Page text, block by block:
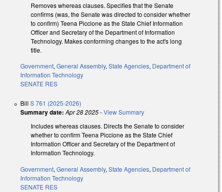
Removes whereas clauses. Specifies that the Senate
confirms (was, the Senate was directed to consider whether
to confirm) Teena Piccione as the State Chief Information
Officer and Secretary of the Department of Information
Technology. Makes conforming changes to the act's long
title.
Government, General Assembly, State Agencies, Department of
Information Technology
SENATE RES
Bill S 761 (2025-2026)
Summary date: Apr 28 2025-View Summary
Includes whereas clauses. Directs the Senate to consider
whether to confirm Teena Piccione as the State Chief
Information Officer and Secretary of the Department of
Information Technology.
Government, General Assembly, State Agencies, Department of
Information Technology
SENATE RES